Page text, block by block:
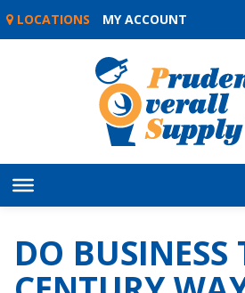
Skip
LOCATIONS MY ACCOUNT
DO BUSINESS